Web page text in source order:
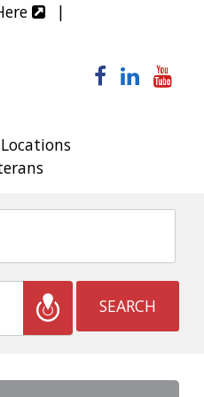
|
facebook
Locations
SEARCH